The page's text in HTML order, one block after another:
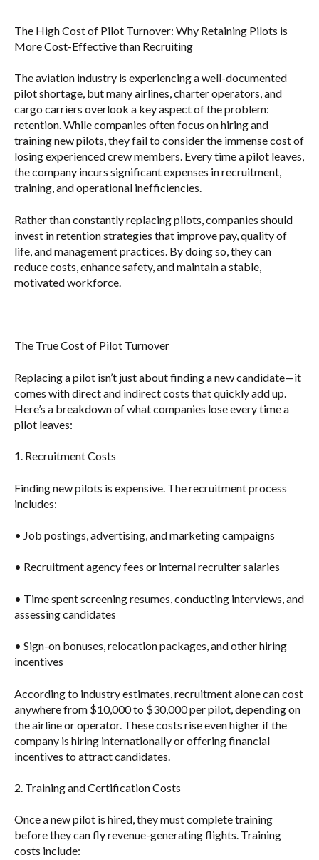
The High Cost of Pilot Turnover: Why Retaining Pilots is
More Cost-Effective than Recruiting
The aviation industry is experiencing a well-documented
pilot shortage, but many airlines, charter operators, and
cargo carriers overlook a key aspect of the problem:
retention. While companies often focus on hiring and
training new pilots, they fail to consider the immense cost of
losing experienced crew members. Every time a pilot leaves,
the company incurs significant expenses in recruitment,
training, and operational inefficiencies.
Rather than constantly replacing pilots, companies should
invest in retention strategies that improve pay, quality of
life, and management practices. By doing so, they can
reduce costs, enhance safety, and maintain a stable,
motivated workforce.
The True Cost of Pilot Turnover
Replacing a pilot isn’t just about finding a new candidate—it
comes with direct and indirect costs that quickly add up.
Here’s a breakdown of what companies lose every time a
pilot leaves:
1. Recruitment Costs
Finding new pilots is expensive. The recruitment process
includes:
• Job postings, advertising, and marketing campaigns
• Recruitment agency fees or internal recruiter salaries
• Time spent screening resumes, conducting interviews, and
assessing candidates
• Sign-on bonuses, relocation packages, and other hiring
incentives
According to industry estimates, recruitment alone can cost
anywhere from $10,000 to $30,000 per pilot , depending on
the airline or operator. These costs rise even higher if the
company is hiring internationally or offering financial
incentives to attract candidates.
2. Training and Certification Costs
Once a new pilot is hired, they must complete training
before they can fly revenue-generating flights. Training
costs include: